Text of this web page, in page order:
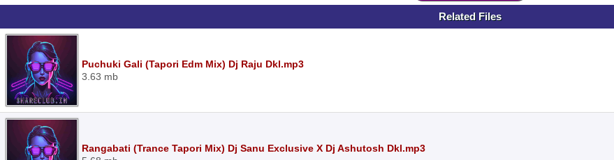
Related Files
Puchuki Gali (Tapori Edm Mix) Dj Raju Dkl.mp3
3.63 mb
Rangabati (Trance Tapori Mix) Dj Sanu Exclusive X Dj Ashutosh Dkl.mp3